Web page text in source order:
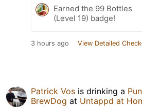
Earned the 99 Bottles
(Level 19) badge!
3 hours ago View Detailed
Patrick Vos is drinking a
BrewDog at Untappd at